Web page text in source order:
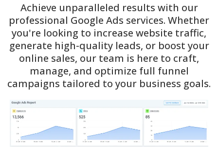
Achieve unparalleled results with our
professional Google Ads services. Whether
you're looking to increase website traffic,
generate high-quality leads, or boost your
online sales, our team is here to craft,
manage, and optimize full funnel
campaigns tailored to your business goals.